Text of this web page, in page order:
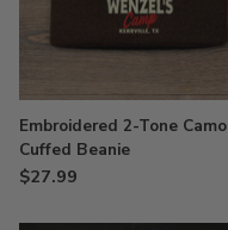
Embroidered 2-Tone Camo
Cuffed Beanie
$27.99